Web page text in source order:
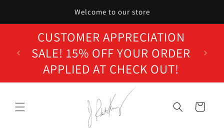
Welcome to our store
CUSTOMER APPRECIATION
SALE! 15% OFF YOUR ORDER
APPLIED AT CHECK OUT!
Cart